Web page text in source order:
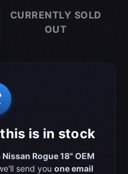
CURRENTLY SOLD
OUT
is in stock
Rogue 18" OEM
send you one email